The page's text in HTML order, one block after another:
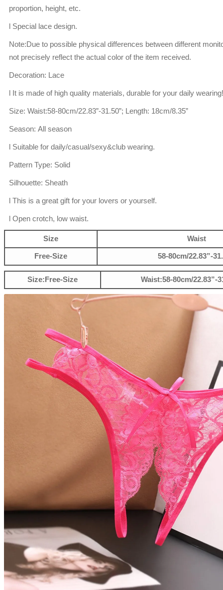
proportion, height, etc.
l Special lace design.
Note:Due to possible physical differences between different
not precisely reflect the actual color of the item received.
Decoration: Lace
l It is made of high quality materials, durable for your daily wearing!
Size: Waist:58-80cm/22.83”-31.50”; Length: 18cm/8.35”
Season: All season
l Suitable for daily/casual/sexy&club wearing.
Pattern Type: Solid
Silhouette: Sheath
l This is a great gift for your lovers or yourself.
l Open crotch, low waist.
Size Waist
Free-Size 58-80cm/22.83”-
Size:Free-Size Waist:58-80cm/22.83”-